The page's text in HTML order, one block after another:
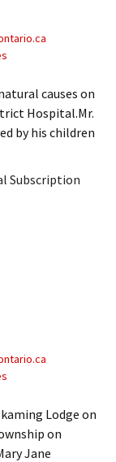
causes on
Hospital.Mr.
by his children
Subscription
Lodge on
on
Jane